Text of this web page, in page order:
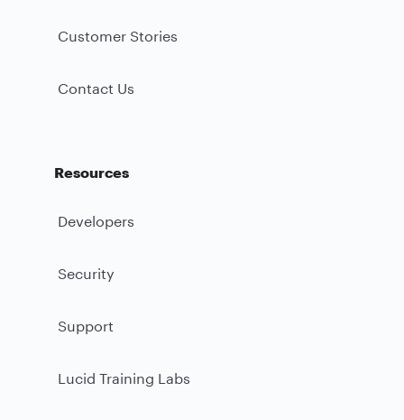
Customer Stories
Contact Us
Resources
Developers
Security
Support
Lucid Training Labs